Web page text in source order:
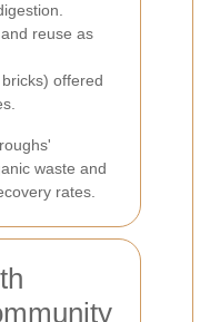
reuse as
offered
waste and
rates.